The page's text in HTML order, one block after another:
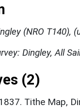
(NRO T140),
Dingley, All
(2)
Tithe Map,